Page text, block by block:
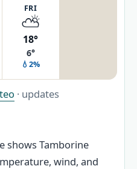
FRI
⛅
18°
6°
💧2%
· updates
shows Tamborine
wind, and